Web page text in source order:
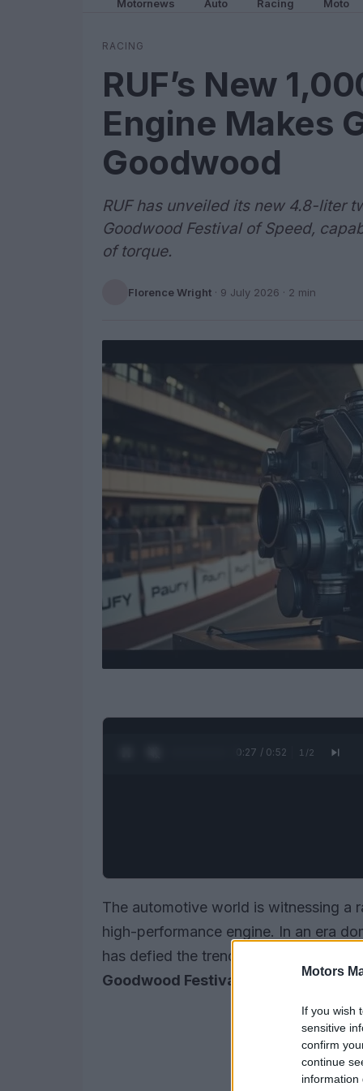
Motors
If you wish
sensitive
confirm
continue
information
Motornews Auto Racing Moto
RACING
RUF’s New
Engine Makes
Goodwood
RUF has unveiled its new 4.8-liter
Goodwood Festival of Speed,
of torque.
Florence Wright · 9 July 2026 · 2 min
0:28 / 0:52 1 /2
The automotive world is witnessing a
high-performance engine. In an era
has defied the trend by unveiling its
Goodwood Festival of Speed.